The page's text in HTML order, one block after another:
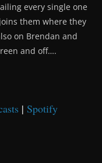
every single one
them where they
on Brendan and
and off….
| Spotify